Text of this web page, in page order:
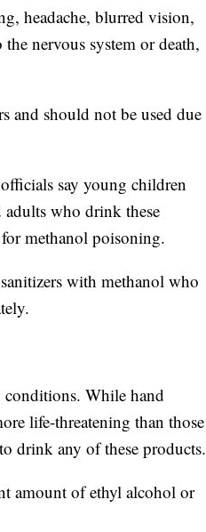
headache, blurred vision,
nervous system or death,
and should not be used due
say young children
adults who drink these
methanol poisoning.
with methanol who
conditions. While hand
life-threatening than those
drink any of these products.
amount of ethyl alcohol or